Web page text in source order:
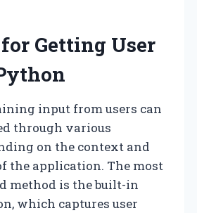
Getting User
input from users can
through various
on the context and
the application. The most
method is the built-in
which captures user